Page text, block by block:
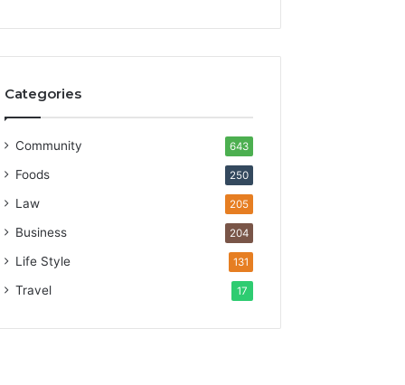
Categories
Community 643
Foods 250
Law 205
Business 204
Life Style 131
Travel 17